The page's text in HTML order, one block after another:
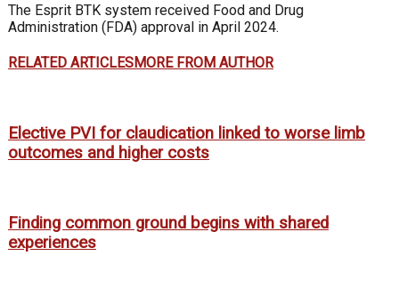
The Esprit BTK system received Food and Drug
Administration (FDA) approval in April 2024.
RELATED ARTICLESMORE FROM AUTHOR
Elective PVI for claudication linked to worse limb
outcomes and higher costs
Finding common ground begins with shared
experiences